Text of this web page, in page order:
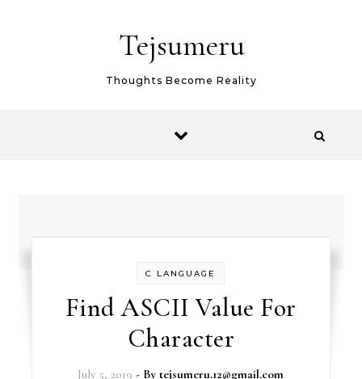
Tejsumeru
Thoughts Become Reality
C LANGUAGE
Find ASCII Value For
Character
July 5, 2019 - Bytejsumeru.12@gmail.com